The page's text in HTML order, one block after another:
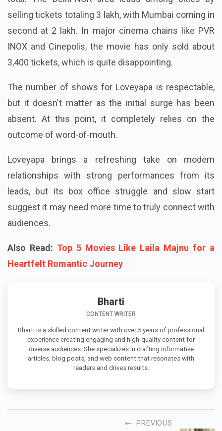
selling tickets totaling 3 lakh, with Mumbai coming in
second at 2 lakh. In major cinema chains like PVR
INOX and Cinepolis, the movie has only sold about
3,400 tickets, which is quite disappointing.
The number of shows for Loveyapa is respectable,
but it doesn't matter as the initial surge has been
absent. At this point, it completely relies on the
outcome of word-of-mouth.
Loveyapa brings a refreshing take on modern
relationships with strong performances from its
leads, but its box office struggle and slow start
suggest it may need more time to truly connect with
audiences.
Also Read: Top 5 Movies Like Laila Majnu for a
Heartfelt Romantic Journey
Bharti
CONTENT WRITER
Bharti is a skilled content writer with over 5 years of professional
experience creating engaging and high-quality content for
diverse audiences. She specializes in crafting informative
articles, blog posts, and web content that resonates with
readers and drives results.
PREVIOUS